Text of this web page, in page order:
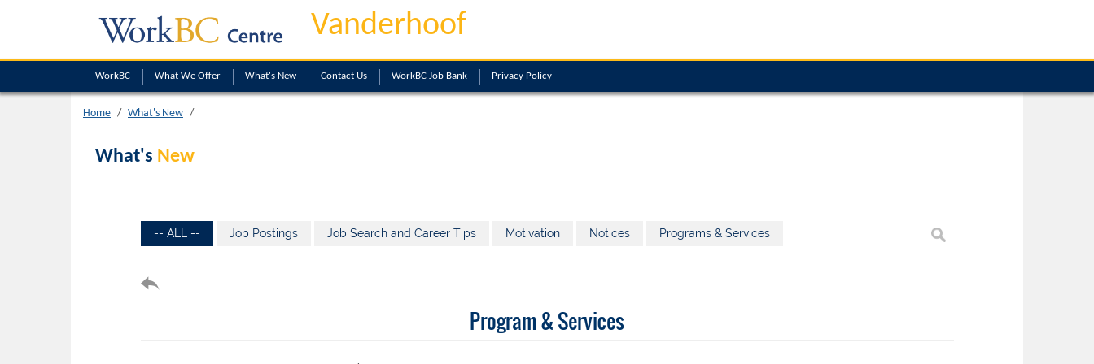
Vanderhoof
WorkBC What We Offer What's New Contact Us WorkBC Job Bank Privacy Policy
Home What's New
What's New
-- ALL -- Job Postings Job Search and Career Tips Motivation Notices Programs & Services
Program & Services